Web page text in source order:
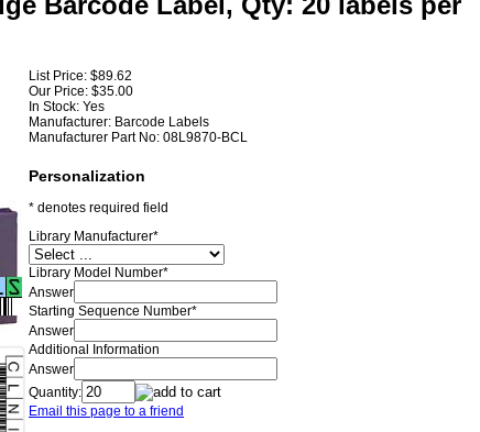
List Price: $89.62
Our Price: $35.00
In Stock: Yes
Manufacturer: Barcode Labels
Manufacturer Part No: 08L9870-BCL
Personalization
* denotes required field
Library Manufacturer*
Library Model Number*
Answer
Starting Sequence Number*
Answer
Additional Information
Answer
Quantity:
Email this page to a friend